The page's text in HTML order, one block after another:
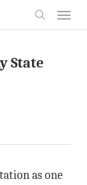
State
as one